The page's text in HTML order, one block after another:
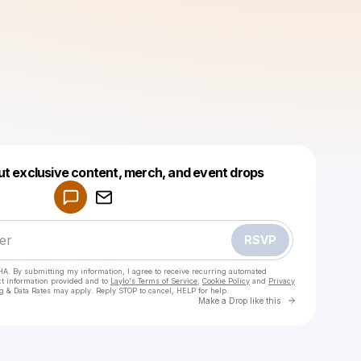
exclusive content, merch, and event drops
RSVP
By submitting my information, I agree to receive recurring automated
information provided and to Laylo's Terms of Service Cookie Policy and Privacy
& Data Rates may apply. Reply STOP to cancel, HELP for help.
Make a Drop like this Go to
Make a drop like this
Powered by